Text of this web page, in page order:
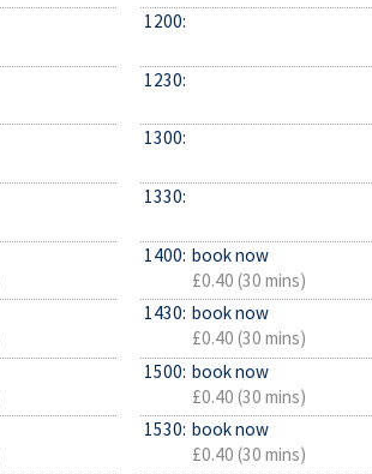
1200:
1230:
1300:
1330:
1400: book now
£0.40 (30 mins)
1430: book now
£0.40 (30 mins)
1500: book now
£0.40 (30 mins)
1530: book now
£0.40 (30 mins)